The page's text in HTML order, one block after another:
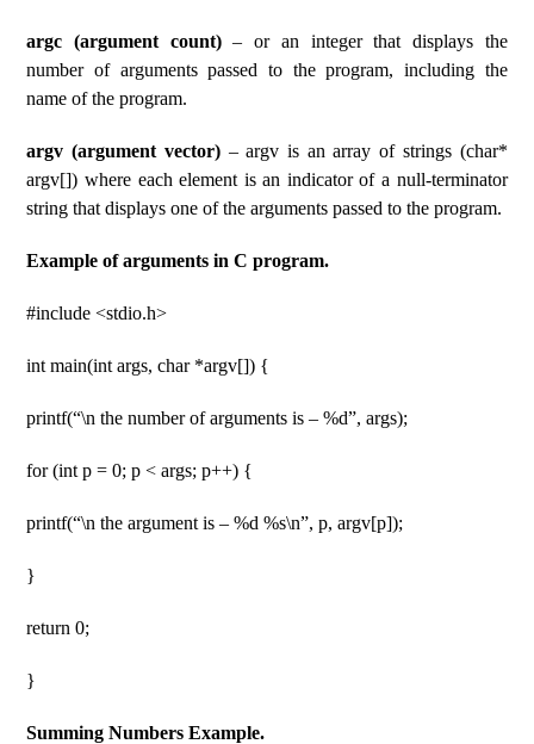
argc (argument count)– or an integer that displays the
number of arguments passed to the program, including the
name of the program.
argv (argument vector)– argv is an array of strings (char*
argv[]) where each element is an indicator of a null-terminator
string that displays one of the arguments passed to the program.
Example of arguments in C program.
#include <stdio.h>
int main(int args, char *argv[]) {
printf(“\n the number of arguments is – %d”, args);
for (int p = 0; p < args; p++) {
printf(“\n the argument is – %d %s\n”, p, argv[p]);
}
return 0;
}
Summing Numbers Example.